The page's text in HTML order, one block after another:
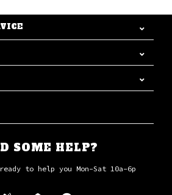
SOME HELP?
to help you Mon-Sat 10a-6p